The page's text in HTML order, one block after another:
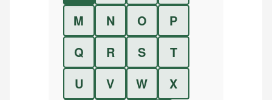
M
N O
P
Q
R S
T
U
V W
X